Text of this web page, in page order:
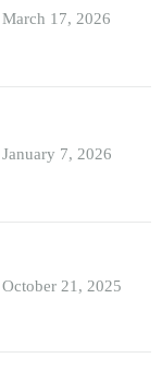
March 17, 2026
January 7, 2026
October 21, 2025